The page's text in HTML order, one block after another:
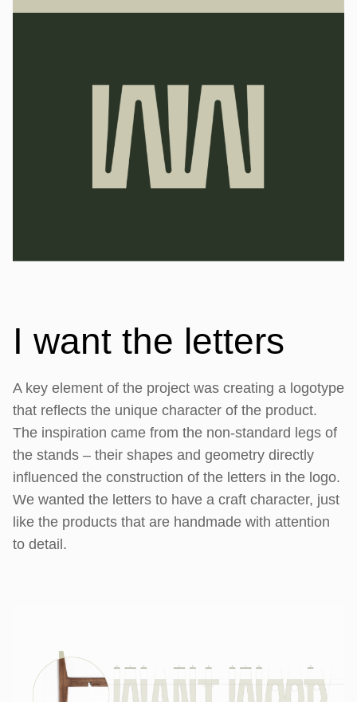
I want the letters
A key element of the project was creating a logotype
that reflects the unique character of the product.
The inspiration came from the non-standard legs of
the stands – their shapes and geometry directly
influenced the construction of the letters in the logo.
We wanted the letters to have a craft character, just
like the products that are handmade with attention
to detail.